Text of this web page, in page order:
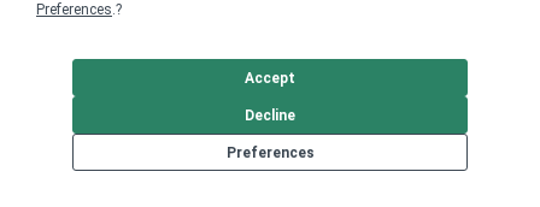
Preferences.?
Preferences
Decline
Accept